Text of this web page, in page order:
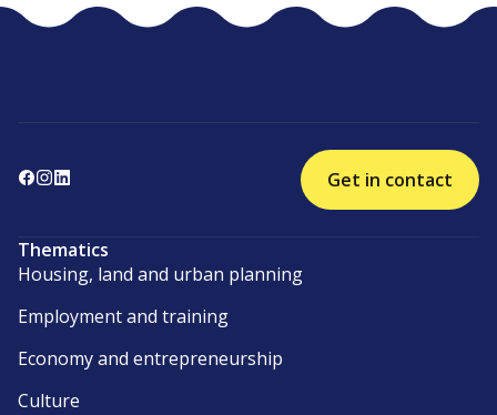
Get in contact
Thematics
Housing, land and urban planning
Employment and training
Economy and entrepreneurship
Culture